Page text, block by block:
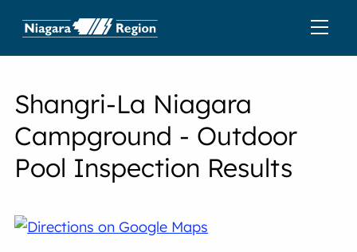
Shangri-La Niagara
Campground - Outdoor
Pool Inspection Results